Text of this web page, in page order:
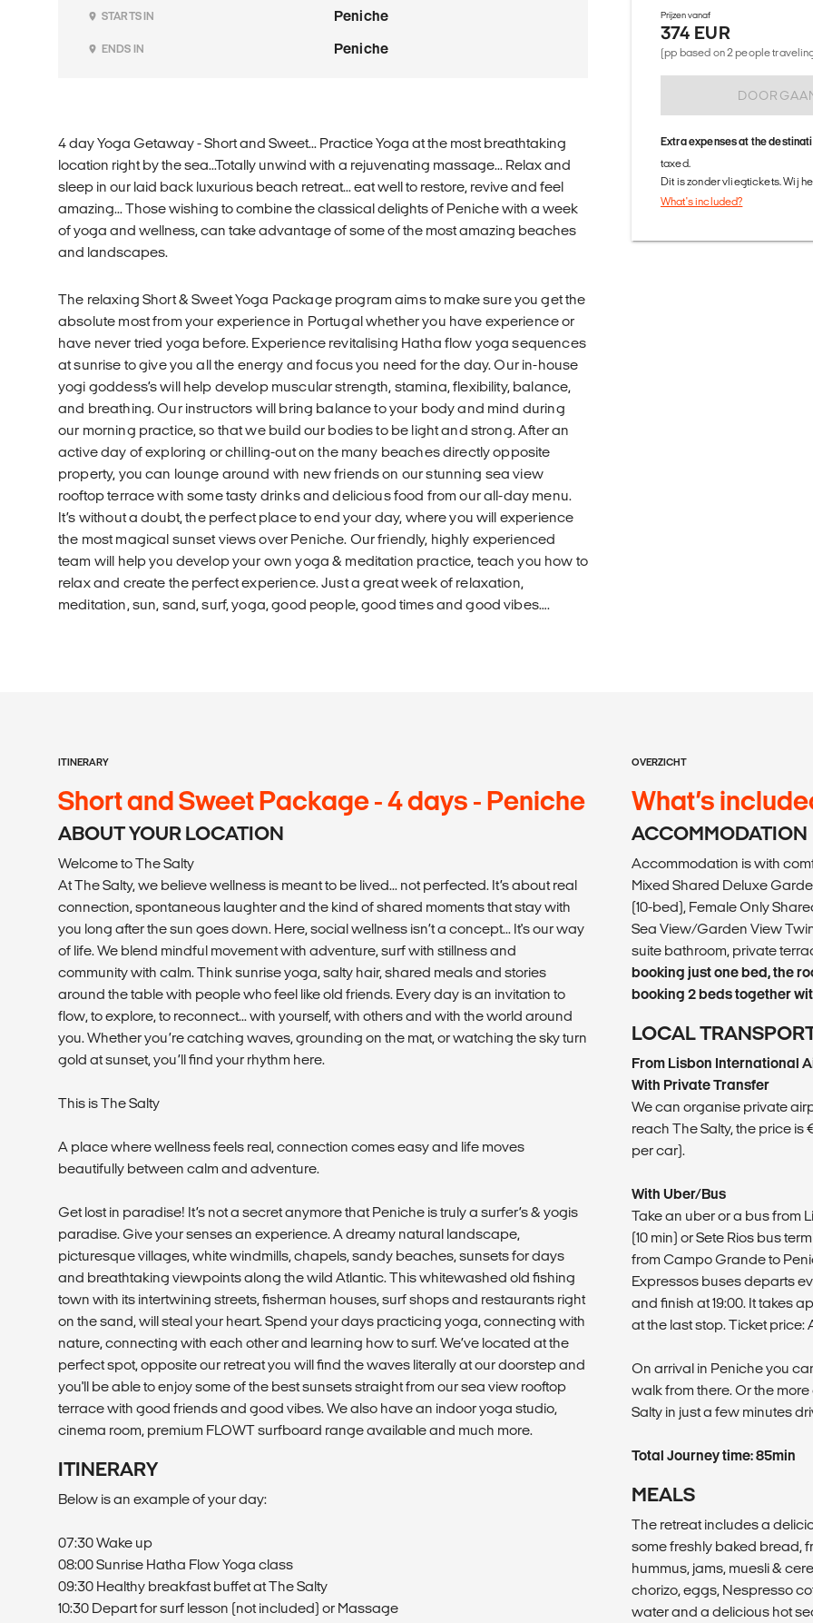
STARTS IN Peniche
ENDS IN Peniche
4 day Yoga Getaway - Short and Sweet... Practice Yoga at the most breathtaking
location right by the sea...Totally unwind with a rejuvenating massage... Relax and
sleep in our laid back luxurious beach retreat... eat well to restore, revive and feel
amazing... Those wishing to combine the classical delights of Peniche with a week
of yoga and wellness, can take advantage of some of the most amazing beaches
and landscapes.
The relaxing Short & Sweet Yoga Package program aims to make sure you get the
absolute most from your experience in Portugal whether you have experience or
have never tried yoga before. Experience revitalising Hatha flow yoga sequences
at sunrise to give you all the energy and focus you need for the day. Our in-house
yogi goddess’s will help develop muscular strength, stamina, flexibility, balance,
and breathing. Our instructors will bring balance to your body and mind during
our morning practice, so that we build our bodies to be light and strong. After an
active day of exploring or chilling-out on the many beaches directly opposite
property, you can lounge around with new friends on our stunning sea view
rooftop terrace with some tasty drinks and delicious food from our all-day menu.
It’s without a doubt, the perfect place to end your day, where you will experience
the most magical sunset views over Peniche. Our friendly, highly experienced
team will help you develop your own yoga & meditation practice, teach you how to
relax and create the perfect experience. Just a great week of relaxation,
meditation, sun, sand, surf, yoga, good people, good times and good vibes….
Prijzen vanaf
374 EUR
(pp based on 2 people
Extra expenses at the
taxed.
Dit is zonder vliegtickets. Wij
What's included?
ITINERARY
Short and Sweet Package - 4 days - Peniche
ABOUT YOUR LOCATION
Welcome to The Salty
At The Salty, we believe wellness is meant to be lived... not perfected. It’s about real
connection, spontaneous laughter and the kind of shared moments that stay with
you long after the sun goes down. Here, social wellness isn’t a concept... It's our way
of life. We blend mindful movement with adventure, surf with stillness and
community with calm. Think sunrise yoga, salty hair, shared meals and stories
around the table with people who feel like old friends. Every day is an invitation to
flow, to explore, to reconnect... with yourself, with others and with the world around
you. Whether you’re catching waves, grounding on the mat, or watching the sky turn
gold at sunset, you’ll find your rhythm here.
This is The Salty
A place where wellness feels real, connection comes easy and life moves
beautifully between calm and adventure.
Get lost in paradise! It’s not a secret anymore that Peniche is truly a surfer’s & yogis
paradise. Give your senses an experience. A dreamy natural landscape,
picturesque villages, white windmills, chapels, sandy beaches, sunsets for days
and breathtaking viewpoints along the wild Atlantic. This whitewashed old fishing
town with its intertwining streets, fisherman houses, surf shops and restaurants right
on the sand, will steal your heart. Spend your days practicing yoga, connecting with
nature, connecting with each other and learning how to surf. We’ve located at the
perfect spot, opposite our retreat you will find the waves literally at our doorstep and
you'll be able to enjoy some of the best sunsets straight from our sea view rooftop
terrace with good friends and good vibes. We also have an indoor yoga studio,
cinema room, premium FLOWT surfboard range available and much more.
ITINERARY
Below is an example of your day:
07:30 Wake up
08:00 Sunrise Hatha Flow Yoga class
09:30 Healthy breakfast buffet at The Salty
10:30 Depart for surf lesson (not included) or Massage
OVERZICHT
What’s
ACCOMMODATION
Accommodation is with
Mixed Shared Deluxe
(10-bed), Female Only
Sea View/Garden View
suite bathroom, private
booking just one bed, the
booking 2 beds together
LOCAL
From Lisbon International
With Private Transfer
We can organise private
reach The Salty, the price is
per car).
With Uber/Bus
Take an uber or a bus from
(10 min) or Sete Rios bus
from Campo Grande to
Expressos buses departs
and finish at 19:00. It takes
at the last stop. Ticket
On arrival in Peniche you
walk from there. Or the
Salty in just a few minutes
Total Journey time: 85min
MEALS
The retreat includes a
some freshly baked bread,
hummus, jams, muesli &
chorizo, eggs, Nespresso
water and a delicious hot